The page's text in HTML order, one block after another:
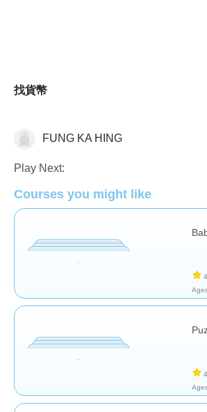
找貨幣
GeneralFUNG KA HING
Play Next:
Courses you might like